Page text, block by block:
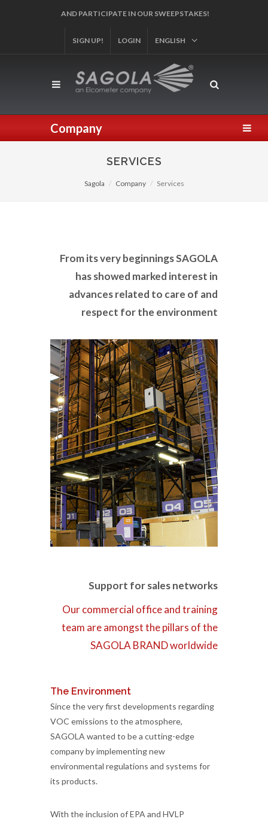
AND PARTICIPATE IN OUR SWEEPSTAKES!
SIGN UP! LOGIN ENGLISH
Company
SERVICES
Sagola Company Services
From its very beginnings SAGOLA
has showed marked interest in
advances related to care of and
respect for the environment
Support for sales networks
Our commercial office and training
team are amongst the pillars of the
SAGOLA BRAND worldwide
The Environment
Since the very first developments regarding
VOC emissions to the atmosphere,
SAGOLA wanted to be a cutting-edge
company by implementing new
environmental regulations and systems for
its products.
With the inclusion of EPA and HVLP